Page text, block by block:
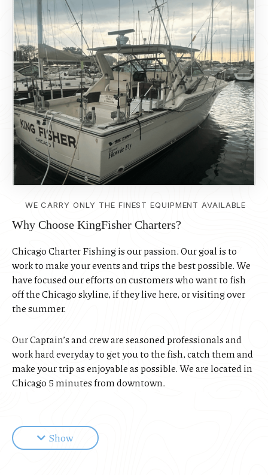
WE CARRY ONLY THE FINEST EQUIPMENT AVAILABLE
Why Choose KingFisher Charters?
Chicago Charter Fishing is our passion. Our goal is to
work to make your events and trips the best possible. We
have focused our efforts on customers who want to fish
off the Chicago skyline, if they live here, or visiting over
the summer.
Our Captain’s and crew are seasoned professionals and
work hard everyday to get you to the fish, catch them and
make your trip as enjoyable as possible. We are located in
Chicago 5 minutes from downtown.
fishing boats. If you live in Chicago or are just visiting we
would love to be your charter boat of choice. Our owner
Show